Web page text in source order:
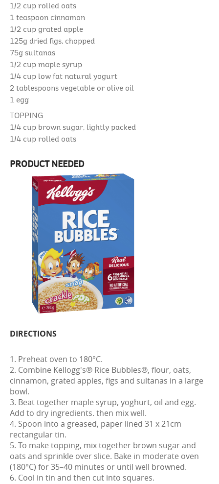
1/2 cup rolled oats
1 teaspoon cinnamon
1/2 cup grated apple
125g dried figs, chopped
75g sultanas
1/2 cup maple syrup
1/4 cup low fat natural yogurt
2 tablespoons vegetable or olive oil
1 egg
TOPPING
1/4 cup brown sugar, lightly packed
1/4 cup rolled oats
PRODUCT NEEDED
DIRECTIONS
1. Preheat oven to 180°C.
2. Combine Kellogg's® Rice Bubbles®, flour, oats,
cinnamon, grated apples, figs and sultanas in a large
bowl.
3. Beat together maple syrup, yoghurt, oil and egg.
Add to dry ingredients. then mix well.
4. Spoon into a greased, paper lined 31 x 21cm
rectangular tin.
5. To make topping, mix together brown sugar and
oats and sprinkle over slice. Bake in moderate oven
(180°C) for 35–40 minutes or until well browned.
6. Cool in tin and then cut into squares.